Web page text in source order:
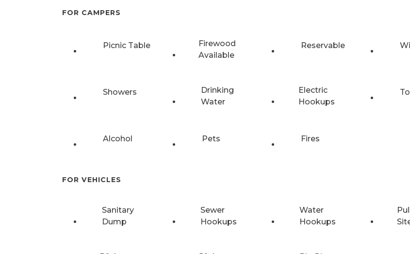
FOR CAMPERS
Picnic Table
Firewood
Available
Reservable
Showers
Drinking
Water
Electric
Hookups
Alcohol Pets Fires
FOR VEHICLES
Sanitary
Dump
Sewer
Hookups
Water
Hookups